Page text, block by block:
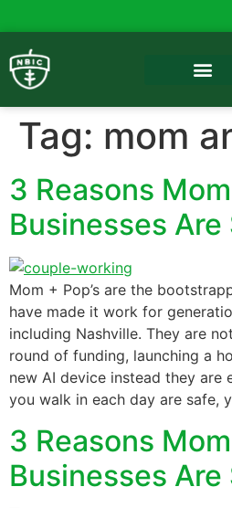
Tag: mom
3 Reasons
Businesses Are
Mom + Pop’s are the
have made it work for
including Nashville. They are
round of funding, launching a
new AI device instead they are
you walk in each day are safe,
3 Reasons
Businesses Are